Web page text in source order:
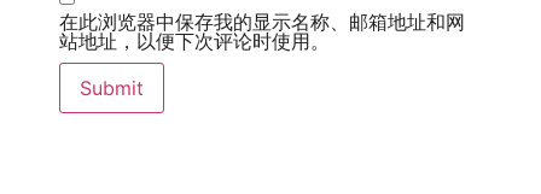
在此浏览器中保存我的显示名称、邮箱地址和网
站地址，以便下次评论时使用。